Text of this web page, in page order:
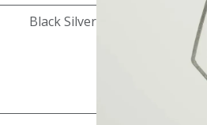
Black Silver